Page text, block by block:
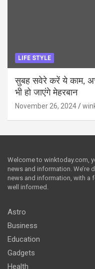
LIFE STYLE
सुबह सवेरे करें ये काम,
भी हो जाएंगे मेहरबान
November 26, 2024
Welcome to winktoday.com,
news and information. We’re
news and information, with a
well informed.
Astro
Business
Education
Gadgets
Health